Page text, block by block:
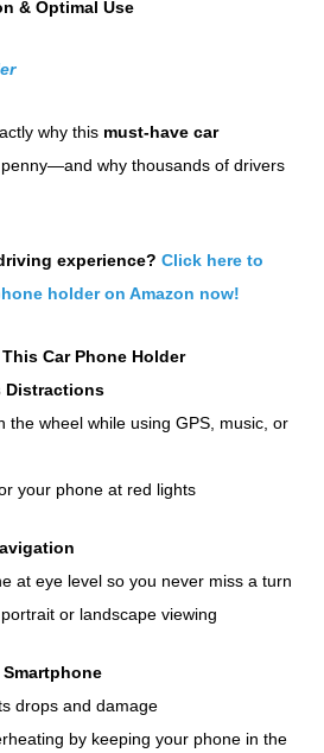
& Optimal Use
why this must-have car
why thousands of drivers
experience? Click here to
holder on Amazon now!
Car Phone Holder
Distractions
the wheel while using GPS, music, or
your phone at red lights
at eye level so you never miss a turn
or landscape viewing
Smartphone
drops and damage
by keeping your phone in the